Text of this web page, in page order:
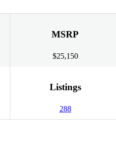
MSRP
$25,150
Listings
288